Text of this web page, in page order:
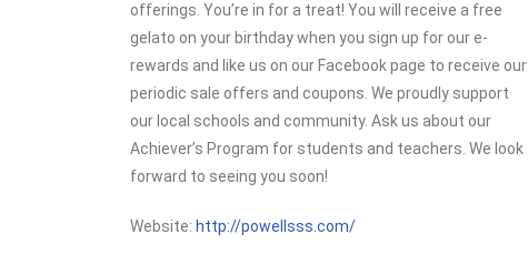
offerings. You’re in for a treat! You will receive a free
gelato on your birthday when you sign up for our e-
rewards and like us on our Facebook page to receive our
periodic sale offers and coupons. We proudly support
our local schools and community. Ask us about our
Achiever’s Program for students and teachers. We look
forward to seeing you soon!
Website: http://powellsss.com/